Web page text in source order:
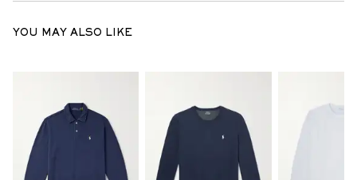
YOU MAY ALSO LIKE